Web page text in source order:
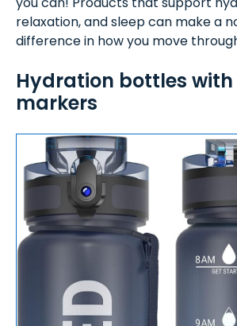
relaxation, and sleep can make a
difference in how you move
Hydration bottles
markers